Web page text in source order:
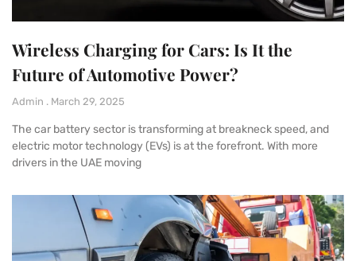
Wireless Charging for Cars: Is It the
Future of Automotive Power?
Admin March 29, 2025
The car battery sector is transforming at breakneck speed, and
electric motor technology (EVs) is at the forefront. With more
drivers in the UAE moving